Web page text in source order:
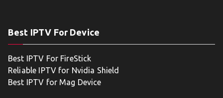
Best IPTV For Device
Best IPTV For FireStick
Reliable IPTV for Nvidia Shield
Best IPTV for Mag Device